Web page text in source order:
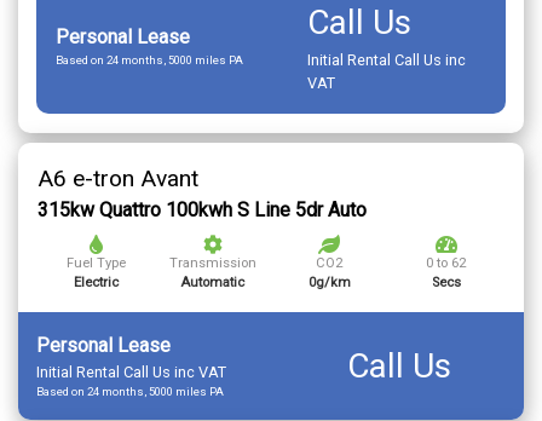
Personal Lease
Based on 24 months, 5000 miles PA
Call Us
Initial Rental Call Us inc
VAT
A6 e-tron Avant
315kw Quattro 100kwh S Line 5dr Auto
Fuel Type
Electric
Transmission
Automatic
CO2
0g/km
0 to 62
Secs
Personal Lease
Initial Rental Call Us inc VAT
Based on 24 months, 5000 miles PA
Call Us